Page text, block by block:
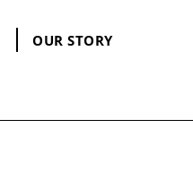
OUR STORY